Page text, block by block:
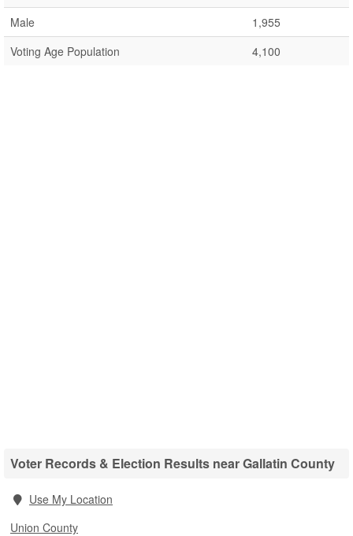
Male
1,955
Voting Age Population
4,100
Voter Records & Election Results near Gallatin County
Use My Location
Union County